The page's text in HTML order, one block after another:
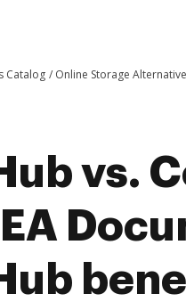
Catalog Online Storage
vs.